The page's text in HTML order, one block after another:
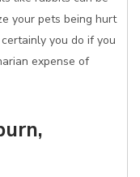
your pets being hurt
you do if you
expense of